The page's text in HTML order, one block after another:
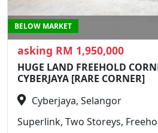
BELOW MARKET
asking RM 1,950,000
HUGE LAND FREEHOLD
CYBERJAYA [RARE CORNER]
Cyberjaya, Selangor
Superlink, Two Storeys,